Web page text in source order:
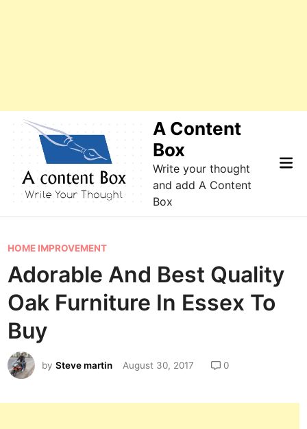
A Content
Box
Write your thought
and add A Content
Box
P
o
s
t
e
d
i
n
HOME IMPROVEMENT
Adorable And Best Quality
Oak Furniture In Essex To
Buy
bySteve martin August 30, 2017 0